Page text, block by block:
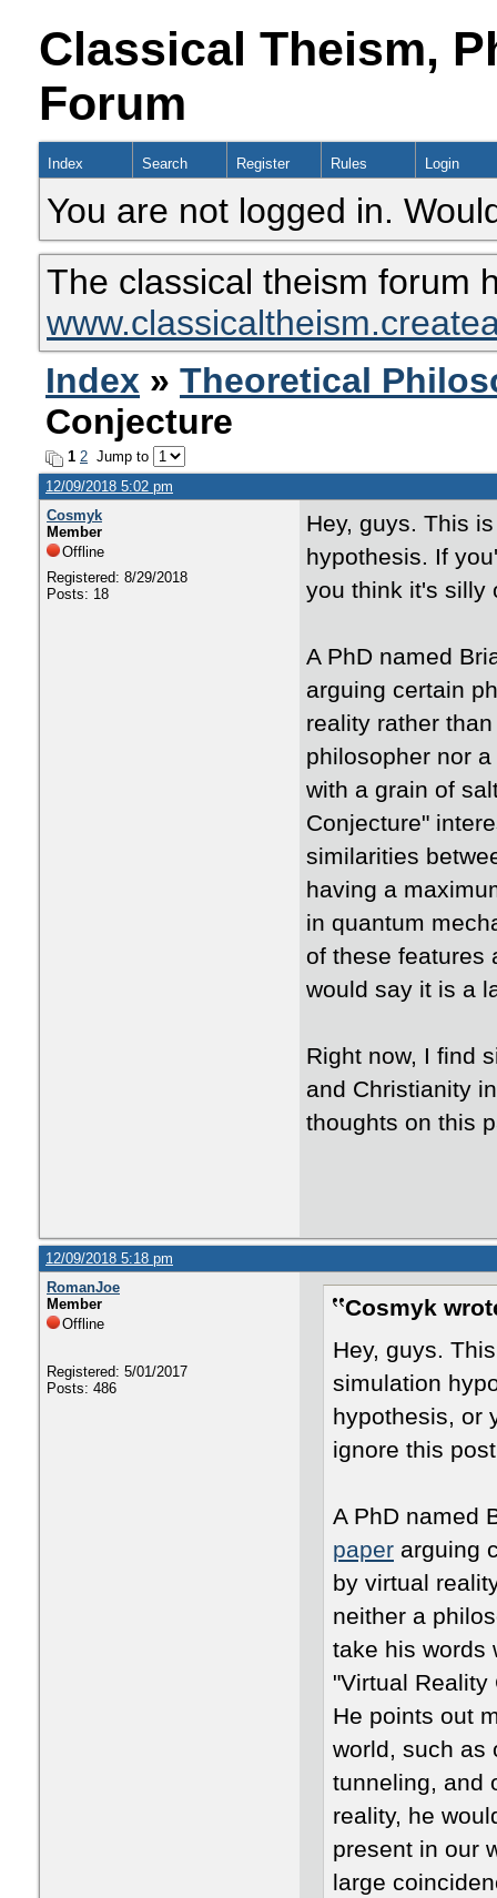
Classical Theism,
Forum
Index Search Register Rules Login
You are not logged in.
The classical theism forum
Index » Theoretical
Conjecture
1 2 Jump to
12/09/2018 5:02 pm
Cosmyk
Member
Offline
Registered: 8/29/2018
Posts: 18
Hey, guys. This
hypothesis. If
you think it's silly
A PhD named
arguing certain
reality rather
philosopher nor
with a grain of
Conjecture"
similarities
having a
in quantum
of these features
would say it is a
Right now, I find
and Christianity
thoughts on this
12/09/2018 5:18 pm
RomanJoe
Member
Offline
Registered: 5/01/2017
Posts: 486
Cosmyk
Hey, guys.
simulation
hypothesis, or
ignore this
A PhD named
paper arguing
by virtual
neither a
take his words
"Virtual
He points out
world, such as
tunneling, and
reality, he
present in our
large